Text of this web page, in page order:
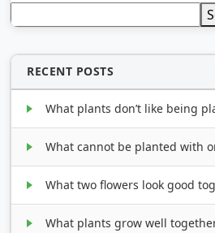
RECENT POSTS
What plants don’t like being
What cannot be planted with
What two flowers look good
What plants grow well